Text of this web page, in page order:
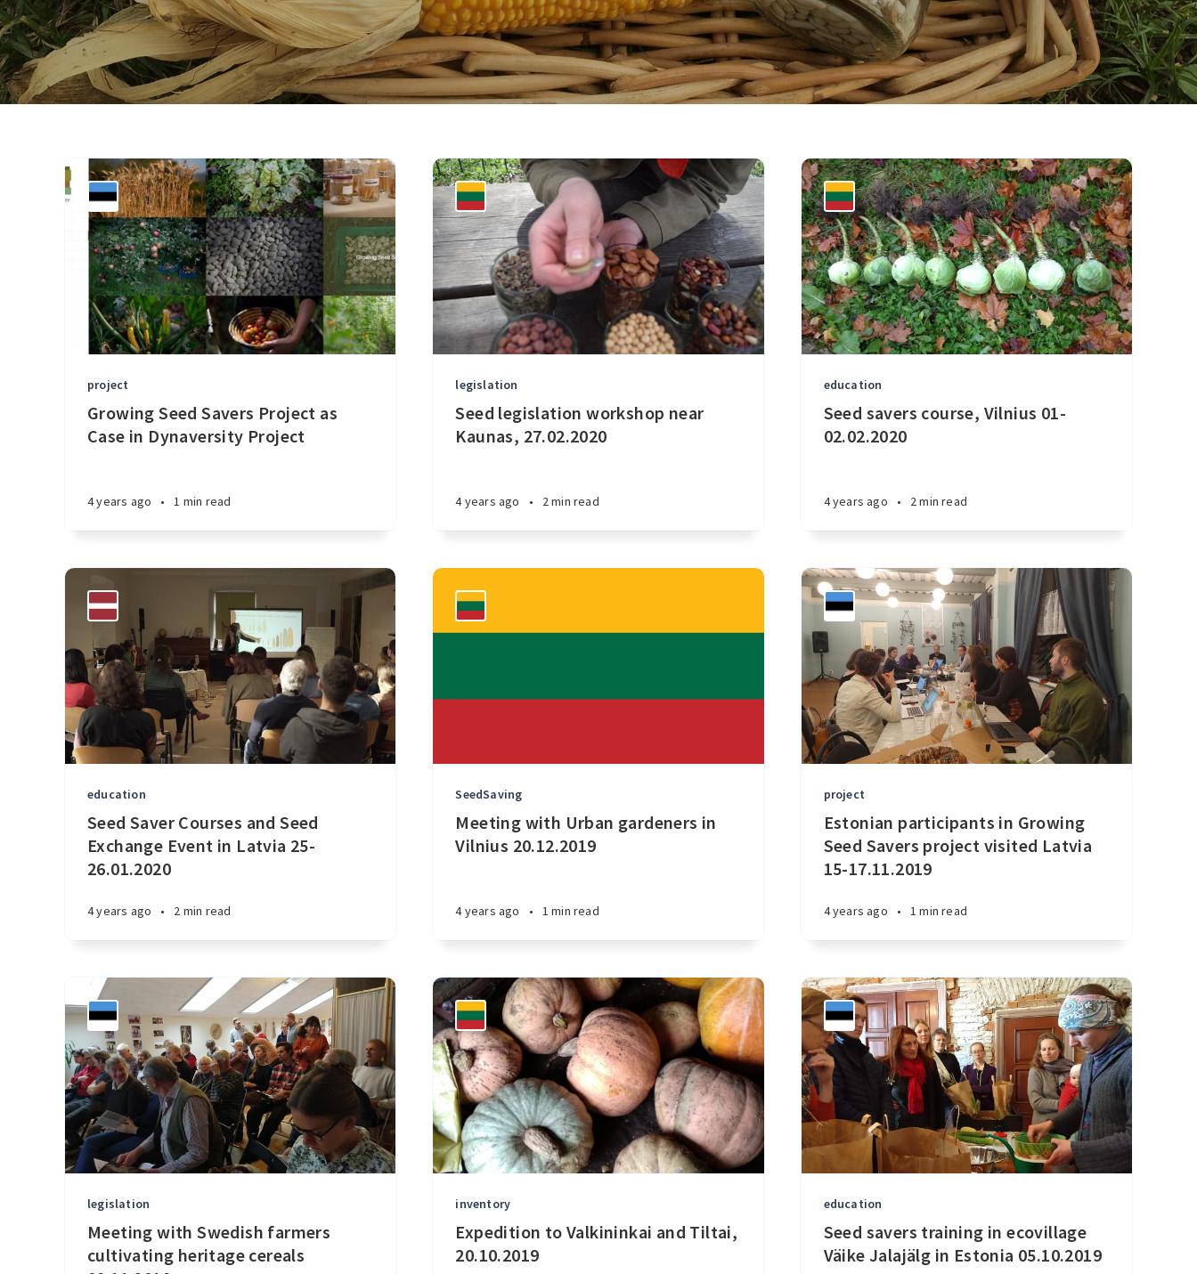
project
Growing Seed Savers Project as
Case in Dynaversity Project
4 years ago • 1 min read
legislation
Seed legislation workshop near
Kaunas, 27.02.2020
4 years ago • 2 min read
education
Seed savers course, Vilnius 01-
02.02.2020
4 years ago • 2 min read
education
Seed Saver Courses and Seed
Exchange Event in Latvia 25-
26.01.2020
4 years ago • 2 min read
SeedSaving
Meeting with Urban gardeners in
Vilnius 20.12.2019
4 years ago • 1 min read
project
Estonian participants in Growing
Seed Savers project visited Latvia
15-17.11.2019
4 years ago • 1 min read
legislation
Meeting with Swedish farmers
cultivating heritage cereals
inventory
Expedition to Valkininkai and Tiltai,
20.10.2019
education
Seed savers training in ecovillage
Väike Jalajälg in Estonia 05.10.2019